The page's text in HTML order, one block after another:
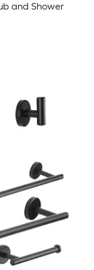
and Shower